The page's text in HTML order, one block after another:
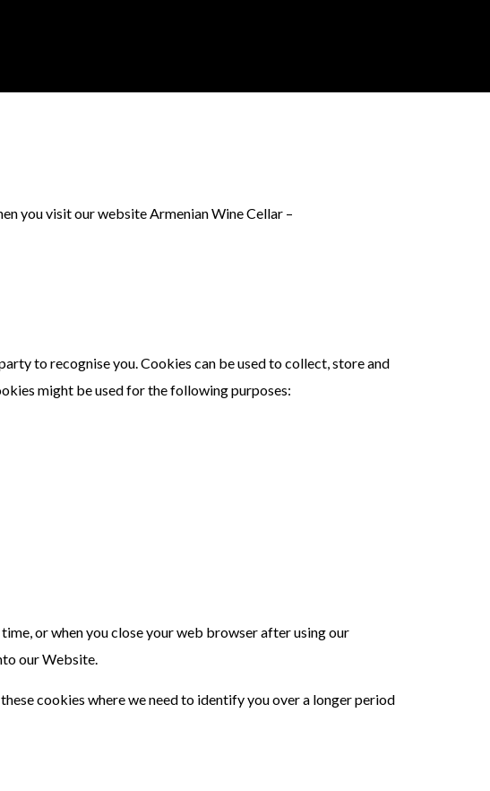
you visit our website Armenian Wine Cellar –
to recognise you. Cookies can be used to collect, store and
might be used for the following purposes:
or when you close your web browser after using our
our Website.
cookies where we need to identify you over a longer period